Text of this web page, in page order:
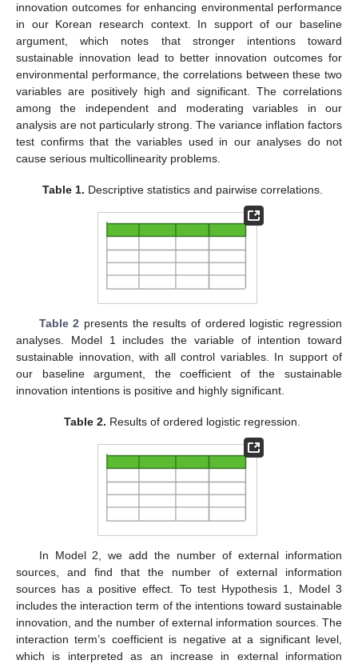
innovation outcomes for enhancing environmental performance
in our Korean research context. In support of our baseline
argument, which notes that stronger intentions toward
sustainable innovation lead to better innovation outcomes for
environmental performance, the correlations between these two
variables are positively high and significant. The correlations
among the independent and moderating variables in our
analysis are not particularly strong. The variance inflation factors
test confirms that the variables used in our analyses do not
cause serious multicollinearity problems.
Table 1. Descriptive statistics and pairwise correlations.
Table 2 presents the results of ordered logistic regression
analyses. Model 1 includes the variable of intention toward
sustainable innovation, with all control variables. In support of
our baseline argument, the coefficient of the sustainable
innovation intentions is positive and highly significant.
Table 2. Results of ordered logistic regression.
In Model 2, we add the number of external information
sources, and find that the number of external information
sources has a positive effect. To test Hypothesis 1, Model 3
includes the interaction term of the intentions toward sustainable
innovation, and the number of external information sources. The
interaction term’s coefficient is negative at a significant level,
which is interpreted as an increase in external information